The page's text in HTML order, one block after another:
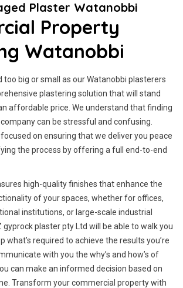
Plaster Watanobbi
Property
Watanobbi
too big or small as our Watanobbi plasterers
plastering solution that will stand
affordable price. We understand that finding
can be stressful and confusing.
focused on ensuring that we deliver you peace
the process by offering a full end-to-end
high-quality finishes that enhance the
of your spaces, whether for offices,
institutions, or large-scale industrial
gyprock plaster pty Ltd will be able to walk you
what’s required to achieve the results you’re
with you the why’s and how’s of
can make an informed decision based on
Transform your commercial property with